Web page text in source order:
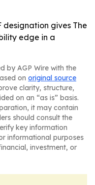
designation gives The
edge in a
by AGP Wire with the
on original source
clarity, structure,
on an “as is” basis.
it may contain
should consult the
key information
informational purposes
investment, or